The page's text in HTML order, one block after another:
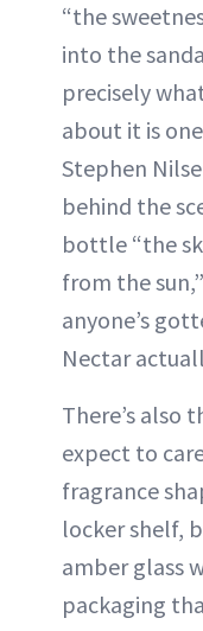
“the
into the
precisely
about it is
Stephen
behind the
bottle “the
from the
anyone’s
Nectar
There’s also
expect to
fragrance
locker shelf,
amber glass
packaging